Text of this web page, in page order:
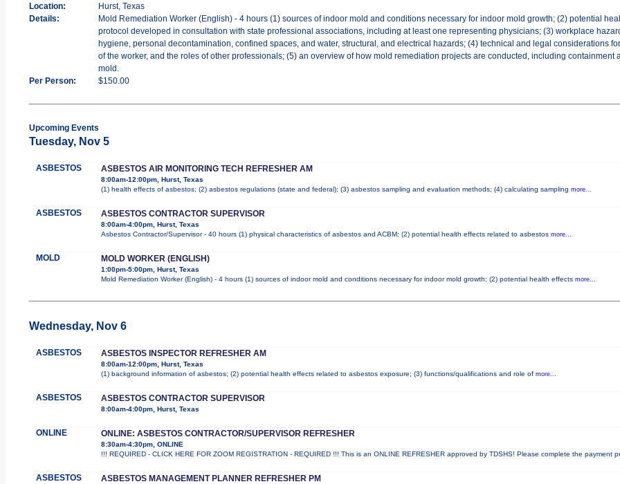
Location:
Hurst, Texas
Details:
Mold Remediation Worker (English) - 4 hours (1) sources of indoor mold and conditions necessary for indoor mold growth; (2) potential
protocol developed in consultation with state professional associations, including at least one representing physicians; (3) workplace
hygiene, personal decontamination, confined spaces, and water, structural, and electrical hazards; (4) technical and legal considerations
of the worker, and the roles of other professionals; (5) an overview of how mold remediation projects are conducted, including
mold.
Per Person:
$150.00
Upcoming Events
Tuesday, Nov 5
ASBESTOS ASBESTOS AIR MONITORING TECH REFRESHER AM
8:00am-12:00pm, Hurst, Texas
(1) health effects of asbestos; (2) asbestos regulations (state and federal); (3) asbestos sampling and evaluation methods; (4) calculating sampling more...
ASBESTOS ASBESTOS CONTRACTOR SUPERVISOR
8:00am-4:00pm, Hurst, Texas
Asbestos Contractor/Supervisor - 40 hours (1) physical characteristics of asbestos and ACBM; (2) potential health effects related to asbestos more...
MOLD MOLD WORKER (ENGLISH)
1:00pm-5:00pm, Hurst, Texas
Mold Remediation Worker (English) - 4 hours (1) sources of indoor mold and conditions necessary for indoor mold growth; (2) potential health effects more...
Wednesday, Nov 6
ASBESTOS ASBESTOS INSPECTOR REFRESHER AM
8:00am-12:00pm, Hurst, Texas
(1) background information of asbestos; (2) potential health effects related to asbestos exposure; (3) functions/qualifications and role of more...
ASBESTOS ASBESTOS CONTRACTOR SUPERVISOR
8:00am-4:00pm, Hurst, Texas
ONLINE ONLINE: ASBESTOS CONTRACTOR/SUPERVISOR REFRESHER
8:30am-4:30pm, ONLINE
!!! REQUIRED - CLICK HERE FOR ZOOM REGISTRATION - REQUIRED !!! This is an ONLINE REFRESHER approved by TDSHS! Please complete the payment
ASBESTOS ASBESTOS MANAGEMENT PLANNER REFRESHER PM